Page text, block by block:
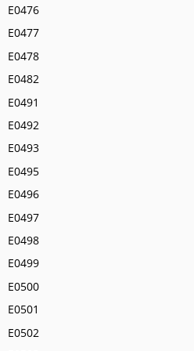
E0476
E0477
E0478
E0482
E0491
E0492
E0493
E0495
E0496
E0497
E0498
E0499
E0500
E0501
E0502